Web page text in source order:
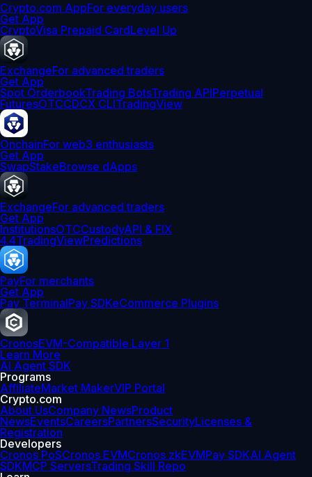
Crypto.com AppFor everyday users
Get App
CryptoVisa Prepaid CardLevel Up
ExchangeFor advanced traders
Get App
Spot OrderbookTrading BotsTrading APIPerpetual
FuturesOTCCDCX CLITradingView
OnchainFor web3 enthusiasts
Get App
SwapStakeBrowse dApps
ExchangeFor advanced traders
Get App
InstitutionsOTCCustodyAPI & FIX
4.4TradingViewPredictions
PayFor merchants
Get App
Pay TerminalPay SDKeCommerce Plugins
CronosEVM-Compatible Layer 1
Learn More
AI Agent SDK
Programs
AffiliateMarket MakerVIP Portal
Crypto.com
About UsCompany NewsProduct
NewsEventsCareersPartnersSecurityLicenses &
Registration
Developers
Cronos PoSCronos EVMCronos zkEVMPay SDKAI Agent
SDKMCP ServersTrading Skill Repo